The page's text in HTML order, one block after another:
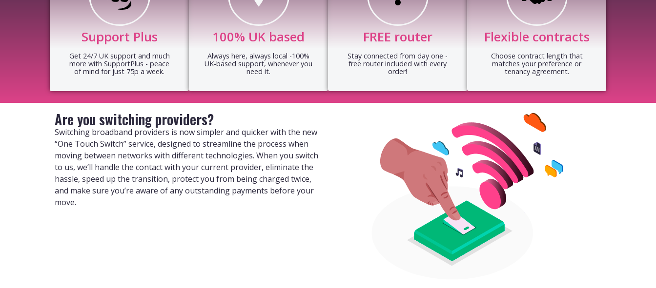
Support Plus
Get 24/7 UK support and much
more with SupportPlus - peace
of mind for just 75p a week.
100% UK based
Always here, always local -100%
UK-based support, whenever you
need it.
FREE router
Stay connected from day one -
free router included with every
order!
Flexible contracts
Choose contract length that
matches your preference or
tenancy agreement.
Are you switching providers?
Switching broadband providers is now simpler and quicker with the new
“One Touch Switch” service, designed to streamline the process when
moving between networks with different technologies. When you switch
to us, we’ll handle the contact with your current provider, eliminate the
hassle, speed up the transition, protect you from being charged twice,
and make sure you’re aware of any outstanding payments before your
move.